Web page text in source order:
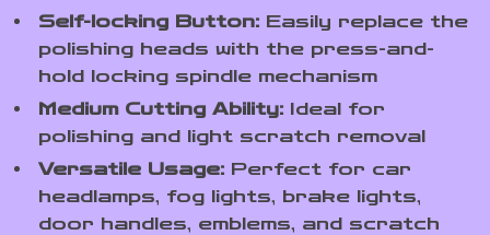
Self-locking Button: Easily replace the
polishing heads with the press-and-
hold locking spindle mechanism
Medium Cutting Ability: Ideal for
polishing and light scratch removal
Versatile Usage: Perfect for car
headlamps, fog lights, brake lights,
door handles, emblems, and scratch